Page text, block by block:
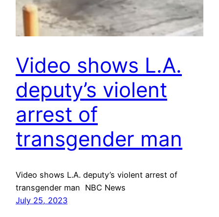
Video shows L.A.
deputy’s violent
arrest of
transgender man
Video shows L.A. deputy’s violent arrest of
transgender man NBC News
July 25, 2023